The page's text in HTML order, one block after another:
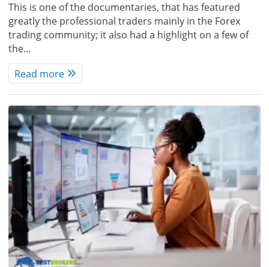
This is one of the documentaries, that has featured
greatly the professional traders mainly in the Forex
trading community; it also had a highlight on a few of
the…
Read more